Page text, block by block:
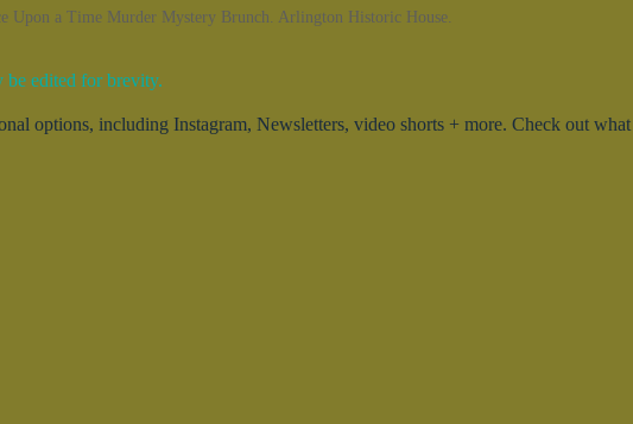
Upon a Time Murder Mystery Brunch. Arlington Historic House.
be edited for brevity.
options, including Instagram, Newsletters, video shorts + more. Check out